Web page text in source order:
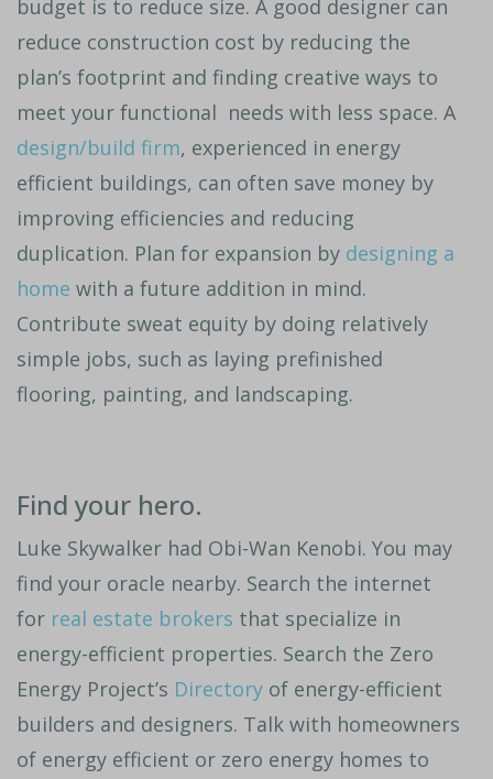
budget is to reduce size. A good designer can
reduce construction cost by reducing the
plan’s footprint and finding creative ways to
meet your functional needs with less space. A
design/build firm, experienced in energy
efficient buildings, can often save money by
improving efficiencies and reducing
duplication. Plan for expansion by designing a
home with a future addition in mind.
Contribute sweat equity by doing relatively
simple jobs, such as laying prefinished
flooring, painting, and landscaping.
Find your hero.
Luke Skywalker had Obi-Wan Kenobi. You may
find your oracle nearby. Search the internet
for real estate brokers that specialize in
energy-efficient properties. Search the Zero
Energy Project’s Directory of energy-efficient
builders and designers. Talk with homeowners
of energy efficient or zero energy homes to